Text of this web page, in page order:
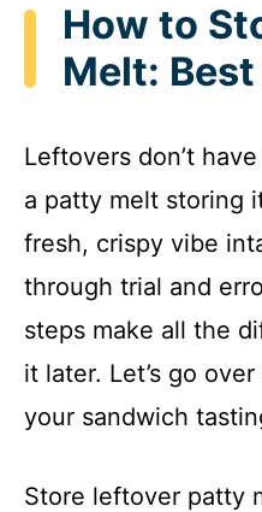
How to
Melt:
Leftovers don’t
a patty melt storing
fresh, crispy vibe
through trial and
steps make all the
it later. Let’s go
your sandwich
Store leftover patty